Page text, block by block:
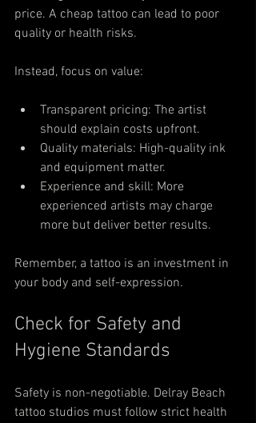
price. A cheap tattoo can lead to poor
quality or health risks.
Instead, focus on value:
Transparent pricing: The artist
should explain costs upfront.
Quality materials: High-quality ink
and equipment matter.
Experience and skill: More
experienced artists may charge
more but deliver better results.
Remember, a tattoo is an investment in
your body and self-expression.
Check for Safety and
Hygiene Standards
Safety is non-negotiable. Delray Beach
tattoo studios must follow strict health